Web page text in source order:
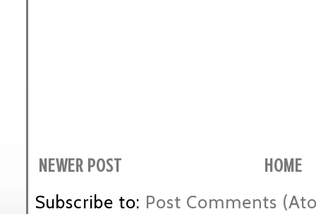
NEWER POST HOME
Subscribe to: Post Comments